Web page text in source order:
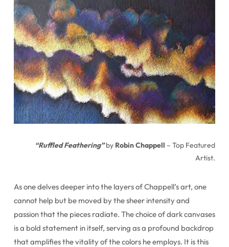
“Ruffled Feathering”by Robin Chappell – Top Featured
Artist.
As one delves deeper into the layers of Chappell’s art, one
cannot help but be moved by the sheer intensity and
passion that the pieces radiate. The choice of dark canvases
is a bold statement in itself, serving as a profound backdrop
that amplifies the vitality of the colors he employs. It is this